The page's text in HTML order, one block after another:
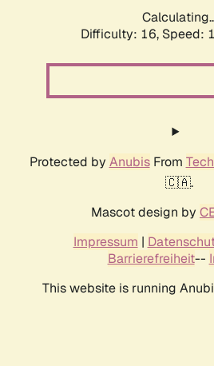
Difficulty: 16, Speed:
Protected by AnubisFrom
🇨🇦.
Mascot design by
Impressum |
Barrierefreiheit--
This website is running